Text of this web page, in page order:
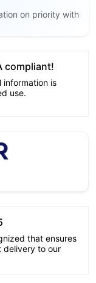
on priority with
compliant!
information is
use.
that ensures
delivery to our